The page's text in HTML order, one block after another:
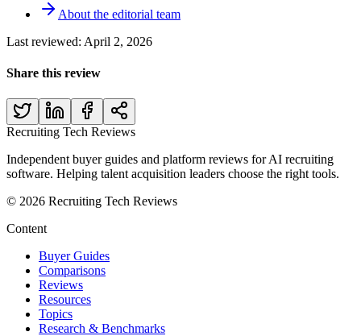
About the editorial team
Last reviewed: April 2, 2026
Share this review
Recruiting Tech Reviews
Independent buyer guides and platform reviews for AI recruiting
software. Helping talent acquisition leaders choose the right tools.
© 2026 Recruiting Tech Reviews
Content
Buyer Guides
Comparisons
Reviews
Resources
Topics
Research & Benchmarks